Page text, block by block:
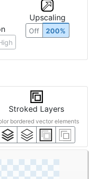
Upscaling
Off 200%
Stroked Layers
bordered vector elements